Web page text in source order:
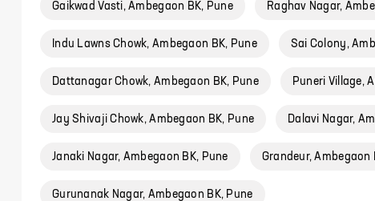
Gaikwad Vasti, Ambegaon BK, Pune Raghav Nagar,
Indu Lawns Chowk, Ambegaon BK, Pune Sai Colony,
Dattanagar Chowk, Ambegaon BK, Pune Puneri Village,
Jay Shivaji Chowk, Ambegaon BK, Pune Dalavi Nagar,
Janaki Nagar, Ambegaon BK, Pune Grandeur, Ambegaon
Gurunanak Nagar, Ambegaon BK, Pune